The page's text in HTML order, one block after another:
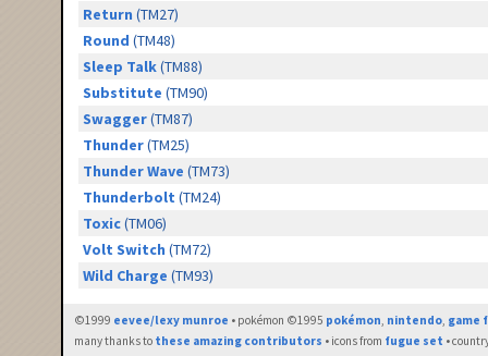
Return (TM27)
Round (TM48)
Sleep Talk(TM88)
Substitute (TM90)
Swagger(TM87)
Thunder(TM25)
Thunder Wave (TM73)
Thunderbolt (TM24)
Toxic(TM06)
Volt Switch (TM72)
Wild Charge (TM93)
©1999 eevee/lexy munroe • pokémon ©1995 pokémon, nintendo, game
many thanks to these amazing contributors • icons from fugue set •